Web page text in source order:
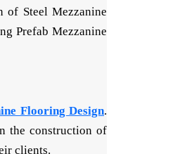
of Steel Mezzanine
Prefab Mezzanine
Flooring Design.
the construction of
clients.